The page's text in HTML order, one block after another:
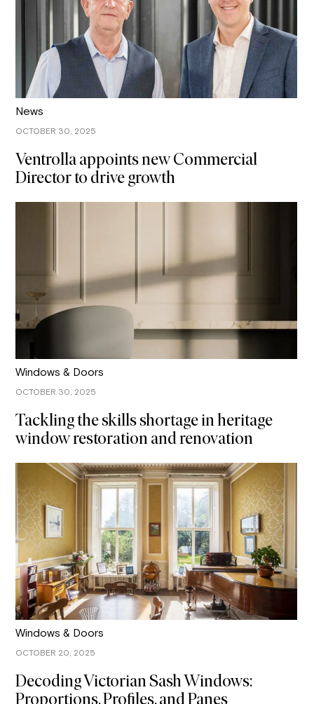
News
OCTOBER 30, 2025
Ventrolla appoints new Commercial
Director to drive growth
Windows & Doors
OCTOBER 30, 2025
Tackling the skills shortage in heritage
window restoration and renovation
Windows & Doors
OCTOBER 20, 2025
Decoding Victorian Sash Windows:
Proportions, Profiles, and Panes